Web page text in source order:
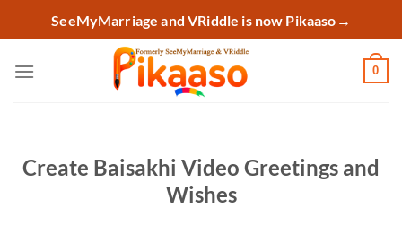
SeeMyMarriage and VRiddle is now Pikaaso →
0
Create Baisakhi Video Greetings and
Wishes